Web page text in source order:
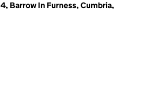
Barrow In Furness, Cumbria,